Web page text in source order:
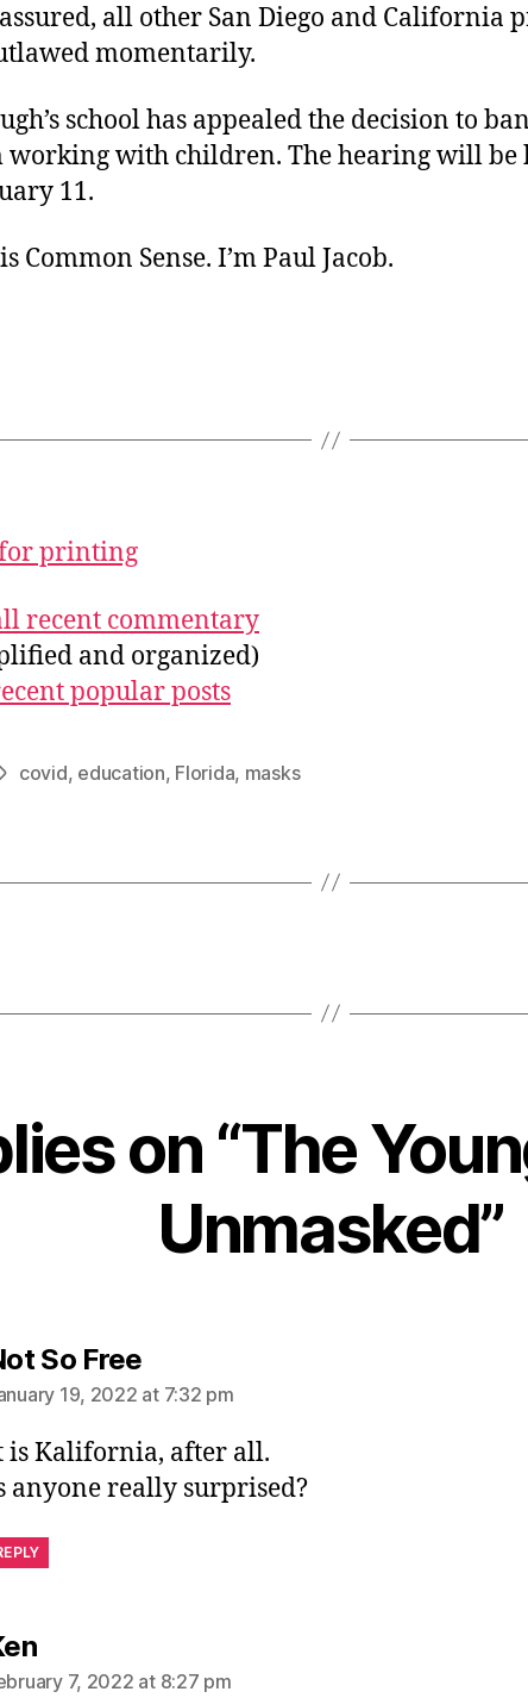
all other San Diego and California
momentarily.
school has appealed the decision to
working with children. The hearing will be
11.
Common Sense. I’m Paul Jacob.
for printing
recent commentary
and organized)
popular posts
covid, education, Florida, masks
on “The
Unmasked”
So Freesays:
19, 2022 at 7:32 pm
is Kalifornia, after all.
anyone really surprised?
says:
7, 2022 at 8:27 pm